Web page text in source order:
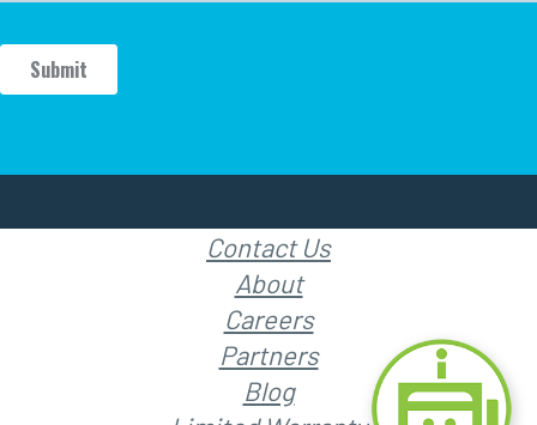
Contact Us
About
Careers
Partners
Blog